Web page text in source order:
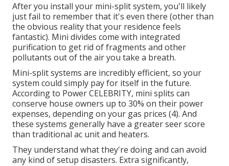
After you install your mini-split system, you'll likely
just fail to remember that it's even there (other than
the obvious reality that your residence feels
fantastic). Mini divides come with integrated
purification to get rid of fragments and other
pollutants out of the air you take a breath.
Mini-split systems are incredibly efficient, so your
system could simply pay for itself in the future.
According to Power CELEBRITY, mini splits can
conserve house owners up to 30% on their power
expenses, depending on your gas prices (4). And
these systems generally have a greater seer score
than traditional ac unit and heaters.
They understand what they're doing and can avoid
any kind of setup disasters. Extra significantly,